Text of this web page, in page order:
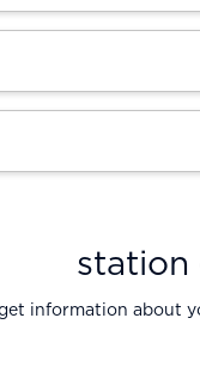
station
information about